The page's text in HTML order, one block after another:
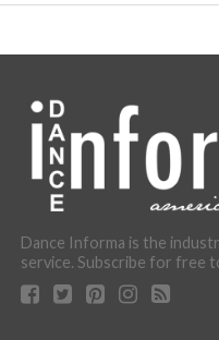
Dance Informa is the
service. Subscribe for free